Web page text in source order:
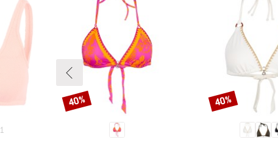
1
Discount
40% Discount
40%